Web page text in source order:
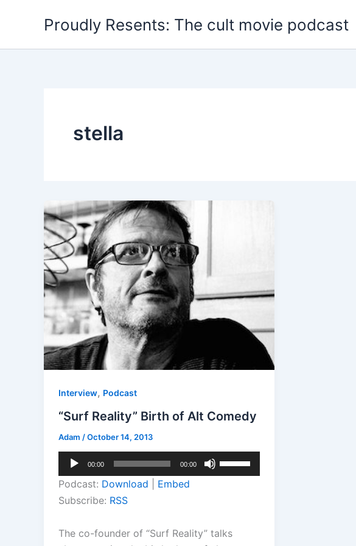
Proudly Resents: The cult movie podcast
stella
Interview, Podcast
“Surf Reality” Birth of Alt Comedy
Adam /October 14, 2013
Audio
Player
00:00 00:00
Use
Up/Down
increase
Podcast: Download
Embed
Subscribe: RSS
The co-founder of “Surf Reality” talks